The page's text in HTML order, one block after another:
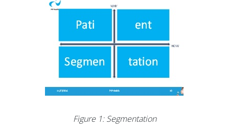
Figure 1: Segmentation